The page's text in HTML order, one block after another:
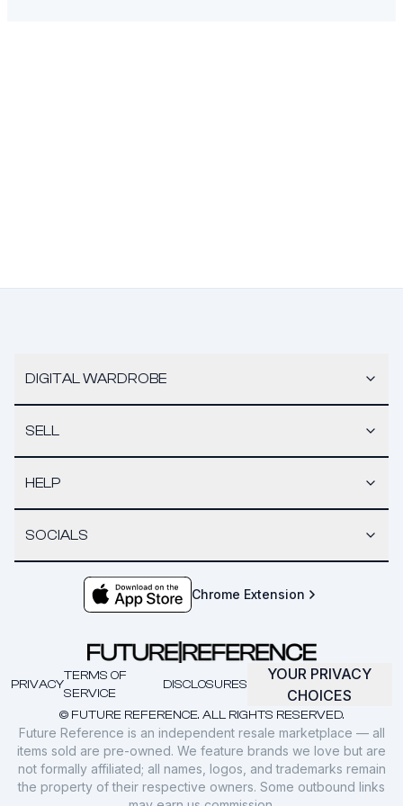
DIGITAL WARDROBE
SELL
HELP
SOCIALS
Chrome Extension
© FUTURE REFERENCE. ALL RIGHTS RESERVED.
PRIVACY
TERMS OF
SERVICE
DISCLOSURES
YOUR PRIVACY
CHOICES
Future Reference is an independent resale marketplace — all
items sold are pre-owned. We feature brands we love but are
not formally affiliated; all names, logos, and trademarks remain
the property of their respective owners. Some outbound links